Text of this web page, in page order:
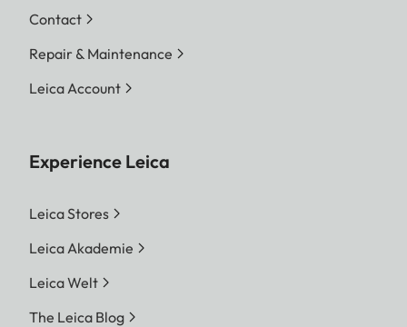
Contact
Repair & Maintenance
Leica Account
Experience Leica
Leica Stores
Leica Akademie
Leica Welt
The Leica Blog